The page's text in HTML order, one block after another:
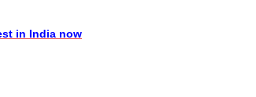
in India now